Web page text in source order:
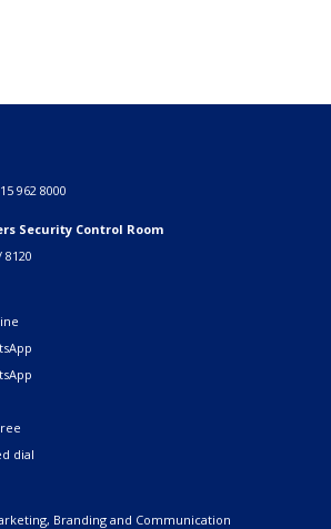
962 8000
Security Control Room
8120
dial
Branding and Communication